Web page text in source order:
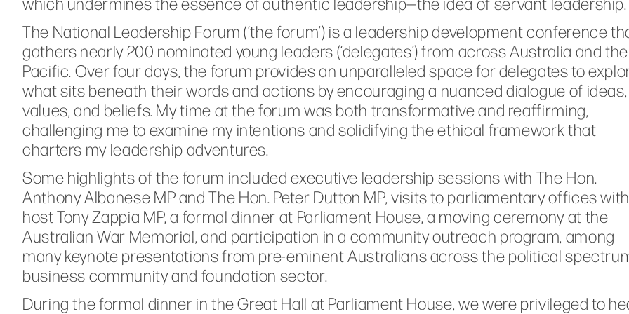
The National Leadership Forum (‘the forum’) is a leadership development conference
gathers nearly 200 nominated young leaders (‘delegates’) from across Australia and the
Pacific. Over four days, the forum provides an unparalleled space for delegates to
what sits beneath their words and actions by encouraging a nuanced dialogue of ideas,
values, and beliefs. My time at the forum was both transformative and reaffirming,
challenging me to examine my intentions and solidifying the ethical framework that
charters my leadership adventures.
Some highlights of the forum included executive leadership sessions with The Hon.
Anthony Albanese MP and The Hon. Peter Dutton MP, visits to parliamentary offices with
host Tony Zappia MP, a formal dinner at Parliament House, a moving ceremony at the
Australian War Memorial, and participation in a community outreach program, among
many keynote presentations from pre-eminent Australians across the political
business community and foundation sector.
During the formal dinner in the Great Hall at Parliament House, we were privileged to